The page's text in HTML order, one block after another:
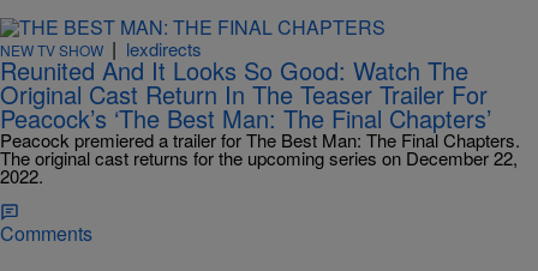
NEW TV SHOW | lexdirects
Reunited And It Looks So Good: Watch The
Original Cast Return In The Teaser Trailer For
Peacock’s ‘The Best Man: The Final Chapters’
Peacock premiered a trailer for The Best Man: The Final Chapters.
The original cast returns for the upcoming series on December 22,
2022.
Comments